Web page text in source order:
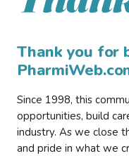
Thank you for
Since 1998, this
opportunities, build
industry. As we close
and pride in what we